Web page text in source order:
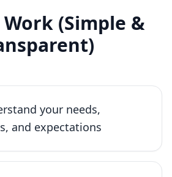
Work (Simple &
your needs,
and expectations